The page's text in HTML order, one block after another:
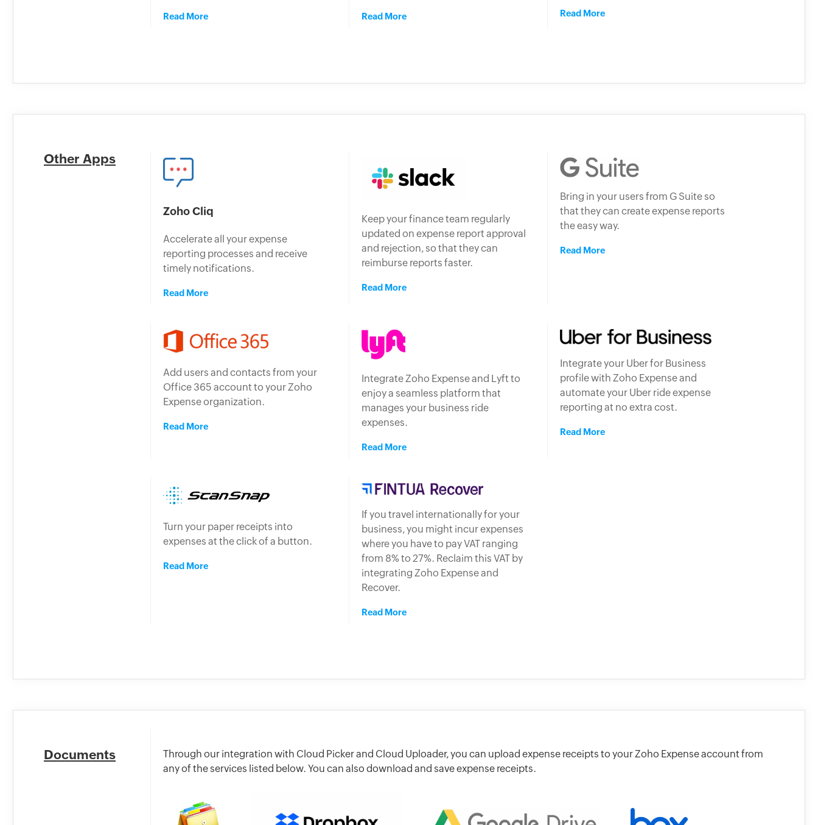
Read More Read More Read More
Other Apps
Zoho Cliq
Accelerate all your expense
reporting processes and receive
timely notifications.
Read More
Keep your finance team regularly
updated on expense report approval
and rejection, so that they can
reimburse reports faster.
Read More
Bring in your users from G Suite so
that they can create expense reports
the easy way.
Read More
Add users and contacts from your
Office 365 account to your Zoho
Expense organization.
Read More
Integrate Zoho Expense and Lyft to
enjoy a seamless platform that
manages your business ride
expenses.
Read More
Integrate your Uber for Business
profile with Zoho Expense and
automate your Uber ride expense
reporting at no extra cost.
Read More
Turn your paper receipts into
expenses at the click of a button.
Read More
If you travel internationally for your
business, you might incur expenses
where you have to pay VAT ranging
from 8% to 27%. Reclaim this VAT by
integrating Zoho Expense and
Recover.
Read More
Documents
Through our integration with Cloud Picker and Cloud Uploader, you can upload expense receipts to your Zoho Expense account from
any of the services listed below. You can also download and save expense receipts.